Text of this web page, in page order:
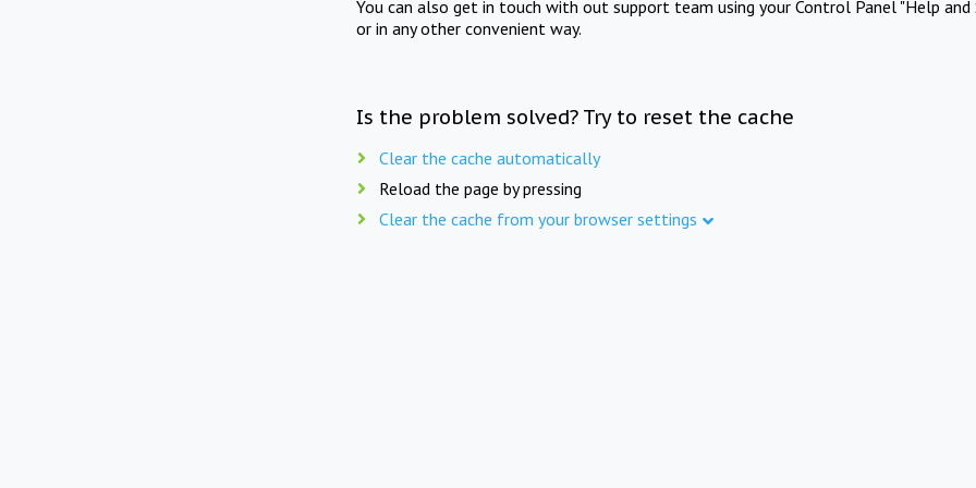
You can also get in touch with out support team using your Control Panel "Help and
or in any other convenient way.
Is the problem solved? Try to reset the cache
Clear the cache automatically
Reload the page by pressing
Clear the cache from your browser settings